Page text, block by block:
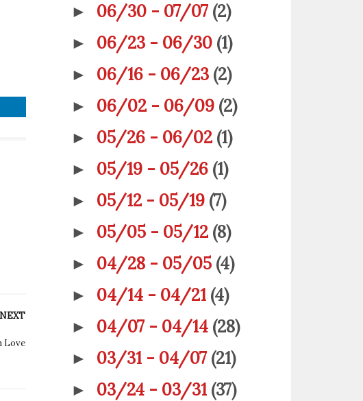
NEXT
Love
► 06/30 - 07/07 (2)
► 06/23 - 06/30 (1)
► 06/16 - 06/23 (2)
► 06/02 - 06/09 (2)
► 05/26 - 06/02 (1)
► 05/19 - 05/26 (1)
► 05/12 - 05/19 (7)
► 05/05 - 05/12 (8)
► 04/28 - 05/05 (4)
► 04/14 - 04/21 (4)
► 04/07 - 04/14 (28)
► 03/31 - 04/07 (21)
► 03/24 - 03/31 (37)